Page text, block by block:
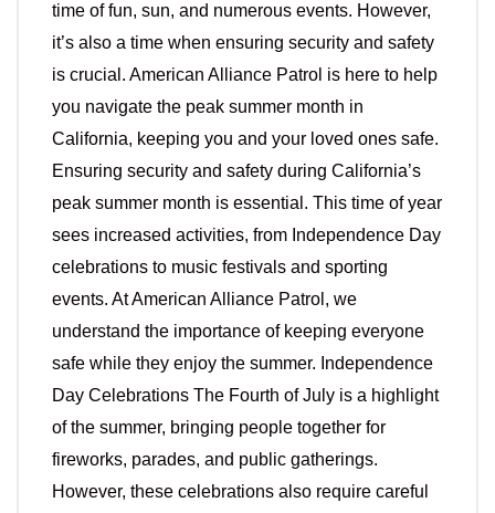
time of fun, sun, and numerous events. However,
it’s also a time when ensuring security and safety
is crucial. American Alliance Patrol is here to help
you navigate the peak summer month in
California, keeping you and your loved ones safe.
Ensuring security and safety during California’s
peak summer month is essential. This time of year
sees increased activities, from Independence Day
celebrations to music festivals and sporting
events. At American Alliance Patrol, we
understand the importance of keeping everyone
safe while they enjoy the summer. Independence
Day Celebrations The Fourth of July is a highlight
of the summer, bringing people together for
fireworks, parades, and public gatherings.
However, these celebrations also require careful